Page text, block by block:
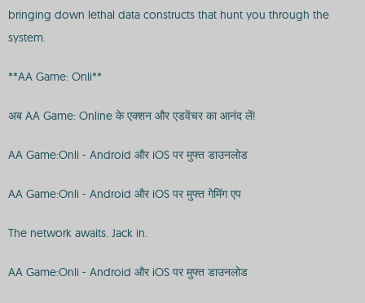
bringing down lethal data constructs that hunt you through the
system.
**AA Game: Onli**
अब AA Game: Online के एक्शन और एडवेंचर का आनंद लें!
AA Game:Onli - Android और iOS पर मुफ्त डाउनलोड
AA Game:Onli - Android और iOS पर मुफ्त गेमिंग एप
The network awaits. Jack in.
AA Game:Onli - Android और iOS पर मुफ्त डाउनलोड